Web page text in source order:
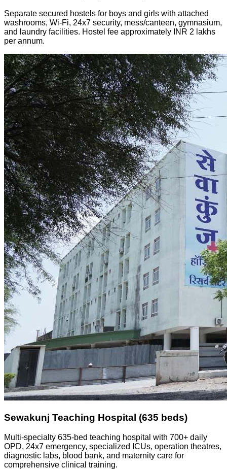
Separate secured hostels for boys and girls with attached
washrooms, Wi-Fi, 24x7 security, mess/canteen, gymnasium,
and laundry facilities. Hostel fee approximately INR 2 lakhs
per annum.
Sewakunj Teaching Hospital (635 beds)
Multi-specialty 635-bed teaching hospital with 700+ daily
OPD, 24x7 emergency, specialized ICUs, operation theatres,
diagnostic labs, blood bank, and maternity care for
comprehensive clinical training.